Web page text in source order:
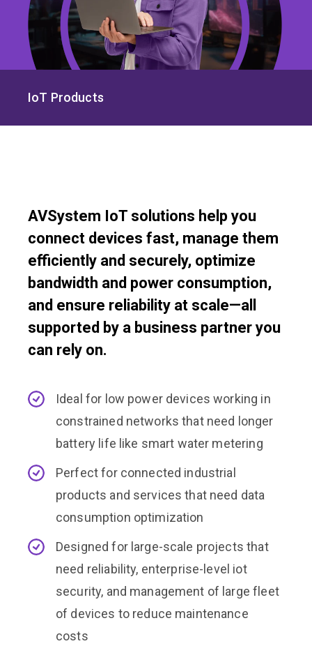
IoT Products
AVSystem IoT solutions help you
connect devices fast, manage them
efficiently and securely, optimize
bandwidth and power consumption,
and ensure reliability at scale—all
supported by a business partner you
can rely on.
Ideal for low power devices working in
constrained networks that need longer
battery life like smart water metering
Perfect for connected industrial
products and services that need data
consumption optimization
Designed for large-scale projects that
need reliability, enterprise-level iot
security, and management of large fleet
of devices to reduce maintenance
costs